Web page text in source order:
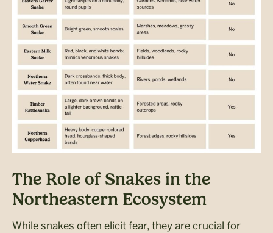
The Role of Snakes in the
Northeastern Ecosystem
While snakes often elicit fear, they are crucial for